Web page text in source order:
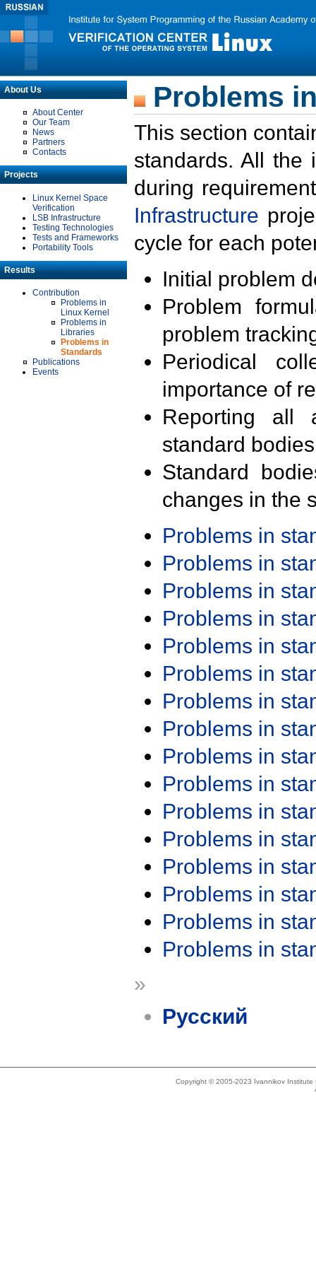
About Us
About Center
Our Team
News
Partners
Contacts
Projects
Linux Kernel Space
Verification
LSB Infrastructure
Testing Technologies
Tests and Frameworks
Portability Tools
Results
Contribution
Problems in
Linux Kernel
Problems in
Libraries
Problems in
Standards
Publications
Events
Problems
This section
standards. All the
during
Infrastructure
cycle for each
Initial problem
Problem
problem
Periodical
importance of
Reporting all
standard
Standard
changes in the
Problems in
Problems in
Problems in
Problems in
Problems in
Problems in
Problems in
Problems in
Problems in
Problems in
Problems in
Problems in
Problems in
Problems in
Problems in
Problems in
»
Русский
Copyright © 2005-2023 Ivannikov Institute